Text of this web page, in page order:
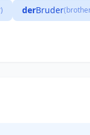
derBruder